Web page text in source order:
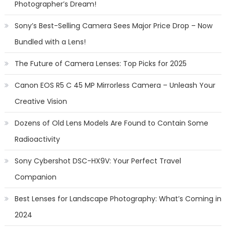
Photographer’s Dream!
Sony’s Best-Selling Camera Sees Major Price Drop – Now
Bundled with a Lens!
The Future of Camera Lenses: Top Picks for 2025
Canon EOS R5 C 45 MP Mirrorless Camera – Unleash Your
Creative Vision
Dozens of Old Lens Models Are Found to Contain Some
Radioactivity
Sony Cybershot DSC-HX9V: Your Perfect Travel
Companion
Best Lenses for Landscape Photography: What’s Coming in
2024